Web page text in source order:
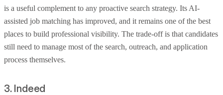
is a useful complement to any proactive search strategy. Its AI-
assisted job matching has improved, and it remains one of the best
places to build professional visibility. The trade-off is that candidates
still need to manage most of the search, outreach, and application
process themselves.
3. Indeed